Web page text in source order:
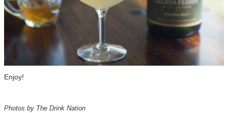
Enjoy!
Photos by The Drink Nation